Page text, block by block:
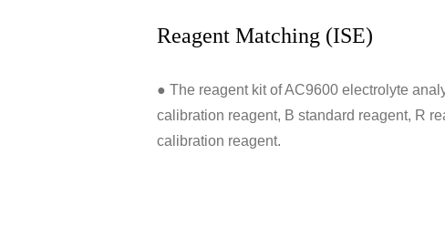
Reagent Matching (ISE)
● The reagent kit of AC9600 electrolyte
calibration reagent, B standard reagent, R
calibration reagent.